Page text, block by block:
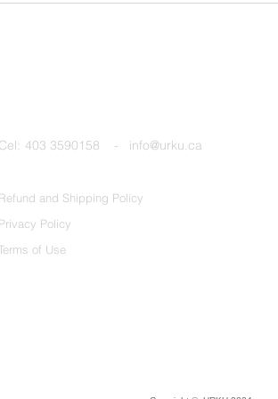
Cel: 403 3590158 - info@urku.ca
Refund and Shipping Policy
Privacy Policy
Terms of Use